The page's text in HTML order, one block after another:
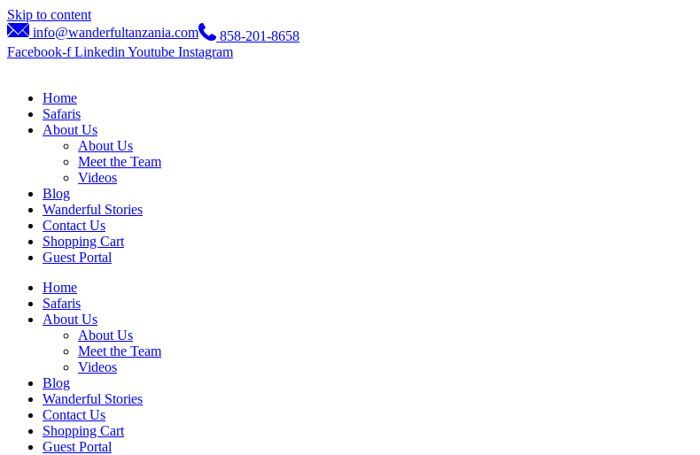
Skip to content
info@wanderfultanzania.com
858-201-8658
Facebook-f Linkedin Youtube Instagram
Home
Safaris
About Us
About Us
Meet the Team
Videos
Blog
Wanderful Stories
Contact Us
Shopping Cart
Guest Portal
Home
Safaris
About Us
About Us
Meet the Team
Videos
Blog
Wanderful Stories
Contact Us
Shopping Cart
Guest Portal